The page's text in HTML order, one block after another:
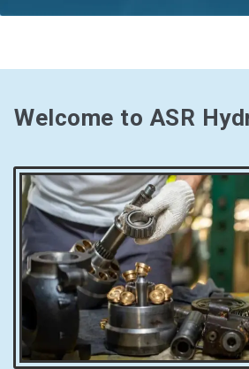
Welcome to ASR